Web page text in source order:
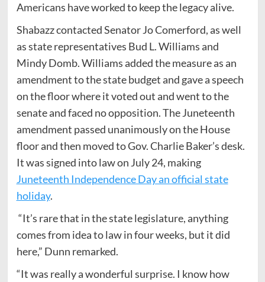
Americans have worked to keep the legacy alive.
Shabazz contacted Senator Jo Comerford, as well
as state representatives Bud L. Williams and
Mindy Domb. Williams added the measure as an
amendment to the state budget and gave a speech
on the floor where it voted out and went to the
senate and faced no opposition. The Juneteenth
amendment passed unanimously on the House
floor and then moved to Gov. Charlie Baker’s desk.
It was signed into law on July 24, making
Juneteenth Independence Day an official state
holiday.
“It’s rare that in the state legislature, anything
comes from idea to law in four weeks, but it did
here,” Dunn remarked.
“It was really a wonderful surprise. I know how